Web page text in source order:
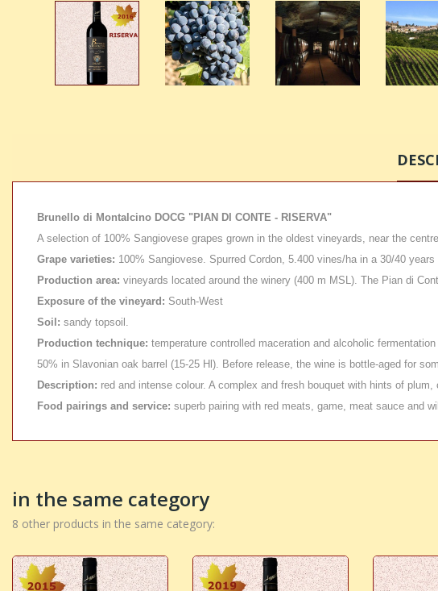
Brunello di Montalcino DOCG "PIAN DI CONTE - RISERVA"
A selection of 100% Sangiovese grapes grown in the oldest vineyards, near the
Grape varieties: 100% Sangiovese. Spurred Cordon, 5.400 vines/ha in a 30/40 years
Production area: vineyards located around the winery (400 m MSL). The Pian di
Exposure of the vineyard: South-West
Soil: sandy topsoil.
Production technique: temperature controlled maceration and alcoholic
50% in Slavonian oak barrel (15-25 Hl). Before release, the wine is bottle-aged for
Description: red and intense colour. A complex and fresh bouquet with hints of
Food pairings and service: superb pairing with red meats, game, meat sauce and
in the same category
8 other products in the same category: